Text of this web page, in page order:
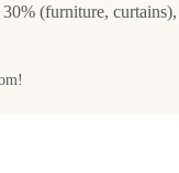
(furniture,